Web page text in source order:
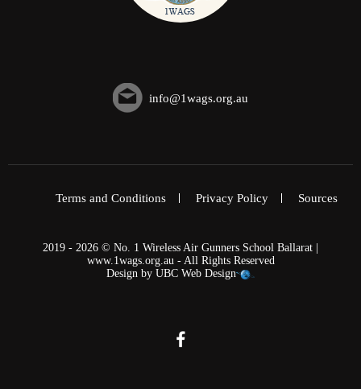
info@1wags.org.au
Terms and Conditions Privacy Policy Sources
2019 - 2026 © No. 1 Wireless Air Gunners School Ballarat |
www.1wags.org.au - All Rights Reserved
Design by UBC Web Design